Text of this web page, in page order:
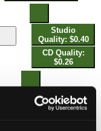
Studio
Quality: $0.40
CD Quality:
$0.26
Studio Quality:
$0.59